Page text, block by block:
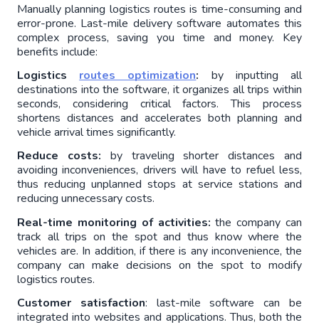
Manually planning logistics routes is time-consuming and
error-prone. Last-mile delivery software automates this
complex process, saving you time and money. Key
benefits include:
Logistics routes optimization: by inputting all
destinations into the software, it organizes all trips within
seconds, considering critical factors. This process
shortens distances and accelerates both planning and
vehicle arrival times significantly.
Reduce costs: by traveling shorter distances and
avoiding inconveniences, drivers will have to refuel less,
thus reducing unplanned stops at service stations and
reducing unnecessary costs.
Real-time monitoring of activities: the company can
track all trips on the spot and thus know where the
vehicles are. In addition, if there is any inconvenience, the
company can make decisions on the spot to modify
logistics routes.
Customer satisfaction: last-mile software can be
integrated into websites and applications. Thus, both the